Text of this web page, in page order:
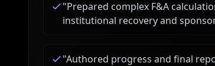
"Prepared complex F&A
institutional recovery and
"Authored progress and final